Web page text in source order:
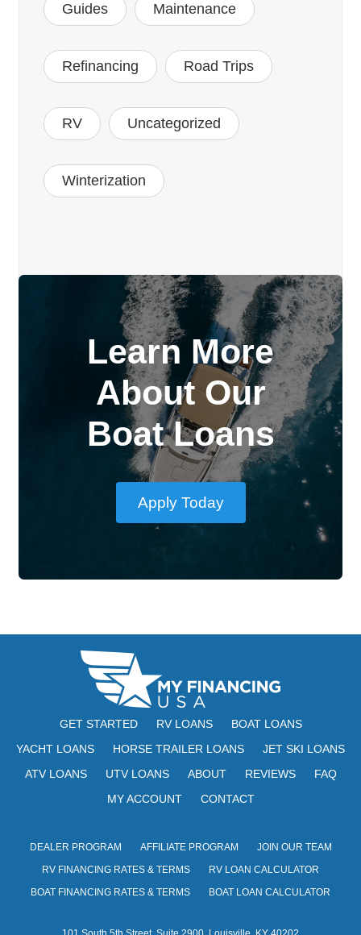
Guides Maintenance
Refinancing Road Trips
RV Uncategorized
Winterization
Learn More
About Our
Boat Loans
Apply Today
GET STARTED RV LOANS
BOAT LOANS
YACHT LOANS
HORSE TRAILER LOANS
JET SKI LOANS
ATV LOANS
UTV LOANS ABOUT REVIEWS
FAQ
MY ACCOUNT
CONTACT
DEALER PROGRAM AFFILIATE PROGRAM
JOIN OUR TEAM
RV FINANCING RATES & TERMS
RV LOAN CALCULATOR
BOAT FINANCING RATES & TERMS
BOAT LOAN CALCULATOR